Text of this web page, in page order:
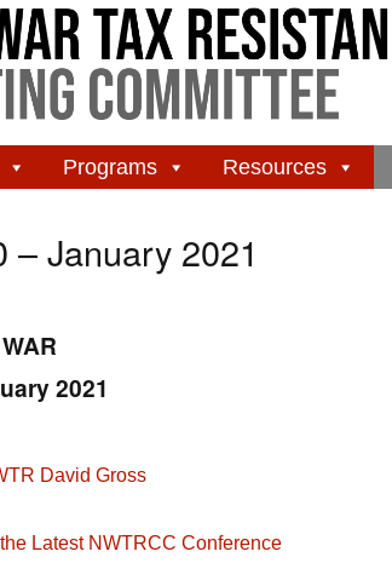
Programs Resources
– January 2021
2021
David Gross
Latest NWTRCC Conference